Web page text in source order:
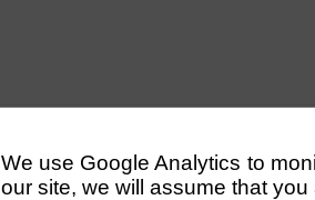
We use Google Analytics to
our site, we will assume that